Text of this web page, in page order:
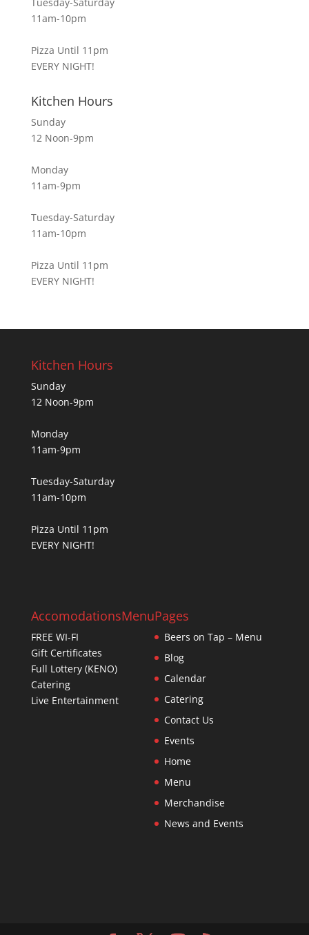
11am-10pm
Pizza Until 11pm
EVERY NIGHT!
Kitchen Hours
Sunday
12 Noon-9pm
Monday
11am-9pm
Tuesday-Saturday
11am-10pm
Pizza Until 11pm
EVERY NIGHT!
Kitchen Hours
Sunday
12 Noon-9pm
Monday
11am-9pm
Tuesday-Saturday
11am-10pm
Pizza Until 11pm
EVERY NIGHT!
Accomodations
FREE WI-FI
Gift Certificates
Full Lottery (KENO)
Catering
Live Entertainment
MenuPages
Beers on Tap – Menu
Blog
Calendar
Catering
Contact Us
Events
Home
Menu
Merchandise
News and Events